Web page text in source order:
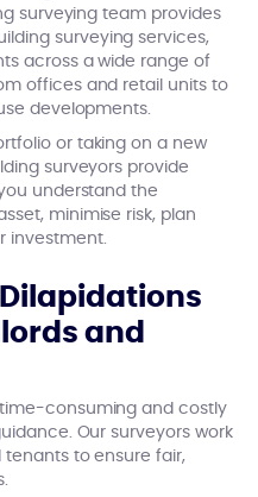
surveying team provides
surveying services,
across a wide range of
offices and retail units to
developments.
or taking on a new
surveyors provide
understand the
minimise risk, plan
investment.
and
consuming and costly
Our surveyors work
to ensure fair,